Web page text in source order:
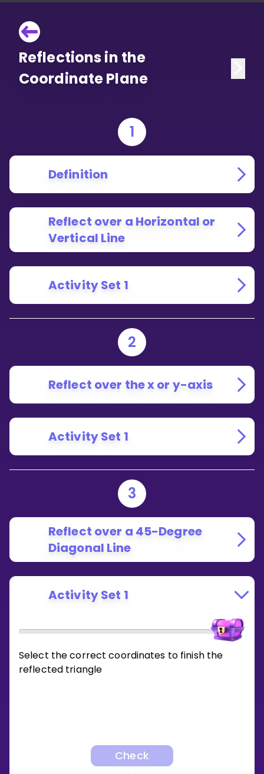
Reflections in the
Coordinate Plane
1
Definition
Reflect over a Horizontal or
Vertical Line
Activity Set 1
2
Reflect over the x or y-axis
Activity Set 1
3
Reflect over a 45-Degree
Diagonal Line
Activity Set 1
Select the correct coordinates to finish the
reflected triangle
Check